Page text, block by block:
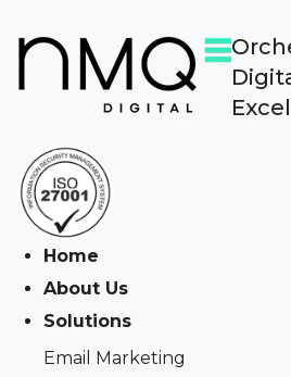
Home
About Us
Solutions
Email Marketing